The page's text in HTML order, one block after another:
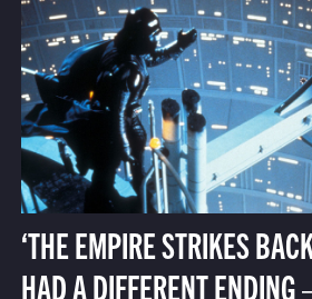
‘THE EMPIRE STRIKES
HAD A DIFFERENT